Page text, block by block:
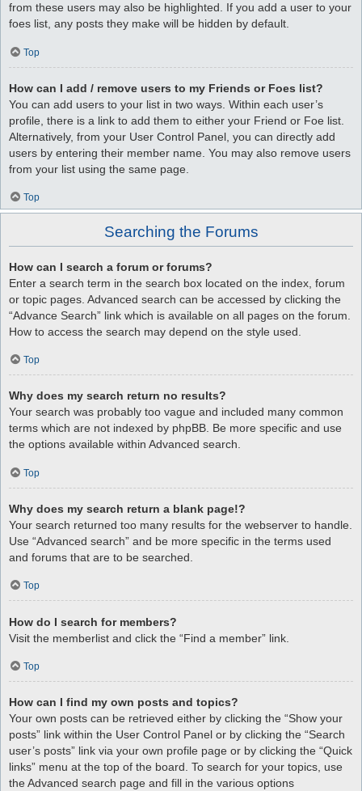
from these users may also be highlighted. If you add a user to your
foes list, any posts they make will be hidden by default.
Top
How can I add / remove users to my Friends or Foes list?
You can add users to your list in two ways. Within each user’s
profile, there is a link to add them to either your Friend or Foe list.
Alternatively, from your User Control Panel, you can directly add
users by entering their member name. You may also remove users
from your list using the same page.
Top
Searching the Forums
How can I search a forum or forums?
Enter a search term in the search box located on the index, forum
or topic pages. Advanced search can be accessed by clicking the
“Advance Search” link which is available on all pages on the forum.
How to access the search may depend on the style used.
Top
Why does my search return no results?
Your search was probably too vague and included many common
terms which are not indexed by phpBB. Be more specific and use
the options available within Advanced search.
Top
Why does my search return a blank page!?
Your search returned too many results for the webserver to handle.
Use “Advanced search” and be more specific in the terms used
and forums that are to be searched.
Top
How do I search for members?
Visit the memberlist and click the “Find a member” link.
Top
How can I find my own posts and topics?
Your own posts can be retrieved either by clicking the “Show your
posts” link within the User Control Panel or by clicking the “Search
user’s posts” link via your own profile page or by clicking the “Quick
links” menu at the top of the board. To search for your topics, use
the Advanced search page and fill in the various options